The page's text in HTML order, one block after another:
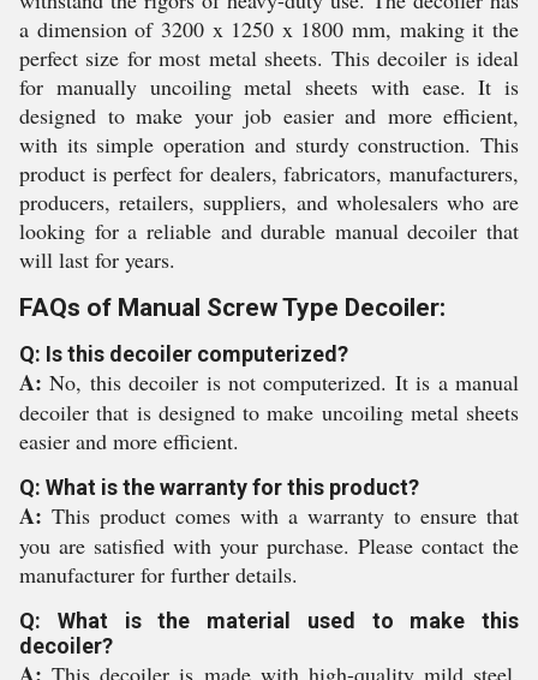
a dimension of 3200 x 1250 x 1800 mm, making it the
perfect size for most metal sheets. This decoiler is ideal
for manually uncoiling metal sheets with ease. It is
designed to make your job easier and more efficient,
with its simple operation and sturdy construction. This
product is perfect for dealers, fabricators, manufacturers,
producers, retailers, suppliers, and wholesalers who are
looking for a reliable and durable manual decoiler that
will last for years.
FAQs of Manual Screw Type Decoiler:
Q: Is this decoiler computerized?
A:No, this decoiler is not computerized. It is a manual
decoiler that is designed to make uncoiling metal sheets
easier and more efficient.
Q: What is the warranty for this product?
A: This product comes with a warranty to ensure that
you are satisfied with your purchase. Please contact the
manufacturer for further details.
Q: What is the material used to make this
decoiler?
This decoiler is made with high-quality mild steel,